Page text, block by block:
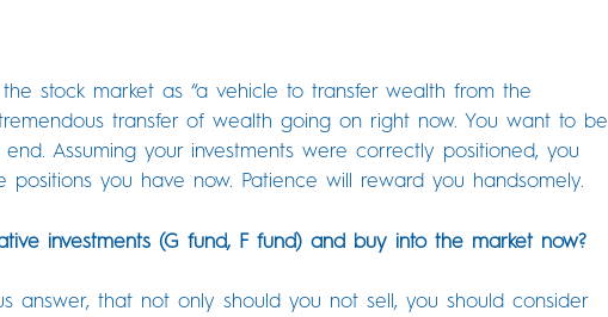
stock market as “a vehicle to transfer wealth from the
transfer of wealth going on right now. You want to be
Assuming your investments were correctly positioned, you
you have now. Patience will reward you handsomely.
investments (G fund, F fund) and buy into the market now?
answer, that not only should you not sell, you should consider